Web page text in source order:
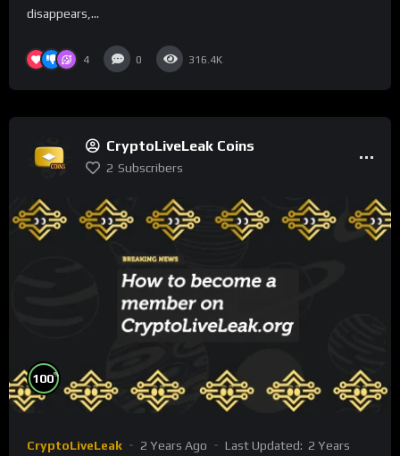
disappears,...
4 0 316.4K
CryptoLiveLeak Coins
2 Subscribers
100%
CryptoLiveLeak 2 Years Ago Last Updated: 2 Years